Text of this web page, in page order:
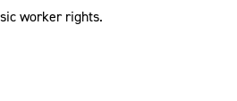
worker rights.